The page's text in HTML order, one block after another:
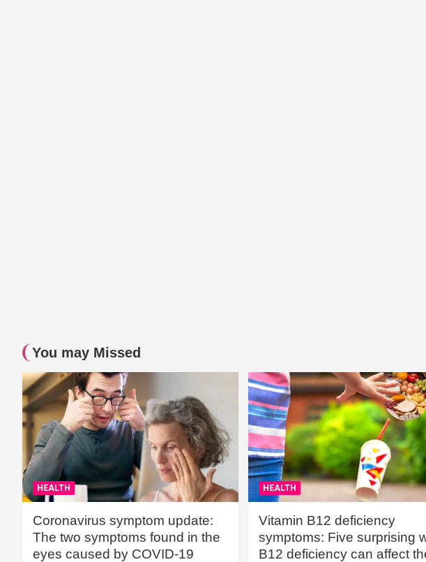
You may Missed
HEALTH
Coronavirus symptom update:
The two symptoms found in the
eyes caused by COVID-19
HEALTH
Vitamin B12 deficiency
symptoms: Five surprising
B12 deficiency can affect